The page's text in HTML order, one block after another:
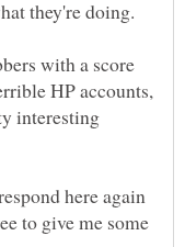
with a score
HP accounts,
interesting
here again
to give me some